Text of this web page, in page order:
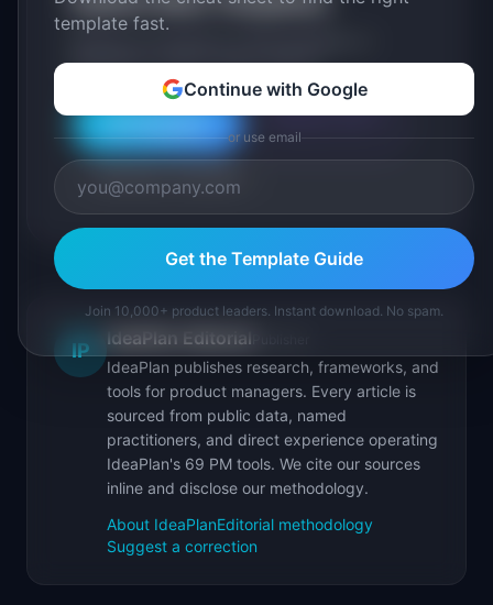
Browse our full library of PM templates, or
generate a custom version with AI.
Generate with AI
IP
IdeaPlan Editorial
IdeaPlan publishes research, frameworks, and
tools for product managers. Every article is
sourced from public data, named
practitioners, and direct experience operating
IdeaPlan's 69 PM tools. We cite our sources
inline and disclose our methodology.
About IdeaPlanEditorial methodology
Suggest a correction
template fast.
Continue with Google
or use email
Get the Template Guide
Join 10,000+ product leaders. Instant download. No spam.